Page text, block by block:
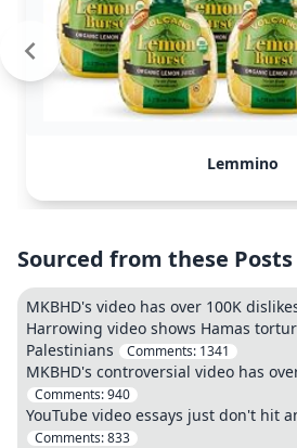
Lemmino
Sourced from these Posts
MKBHD's video has over 100K
Harrowing video shows Hamas
Palestinians
Comments: 1341
MKBHD's controversial video has
Comments:940
YouTube video essays just don't hit
Comments:833